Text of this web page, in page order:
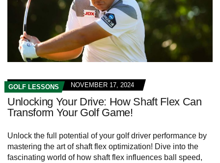
GOLF LESSONS NOVEMBER 17, 2024
Unlocking Your Drive: How Shaft Flex Can
Transform Your Golf Game!
Unlock the full potential of your golf driver performance by
mastering the art of shaft flex optimization! Dive into the
fascinating world of how shaft flex influences ball speed,